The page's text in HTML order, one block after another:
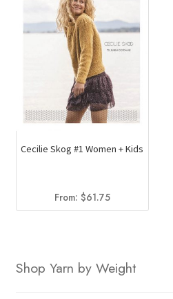
Cecilie Skog #1 Women + Kids
From: $61.75
Shop Yarn by Weight